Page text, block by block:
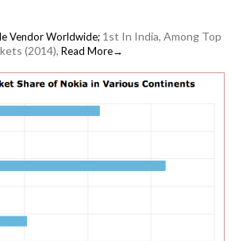
Vendor Worldwide; 1st In India, Among Top
(2014), Read More→